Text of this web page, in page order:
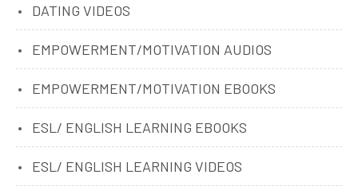
DATING VIDEOS
EMPOWERMENT/MOTIVATION AUDIOS
EMPOWERMENT/MOTIVATION EBOOKS
ESL/ ENGLISH LEARNING EBOOKS
ESL/ ENGLISH LEARNING VIDEOS